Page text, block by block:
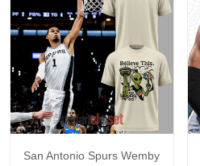
San Antonio Spurs Wemby